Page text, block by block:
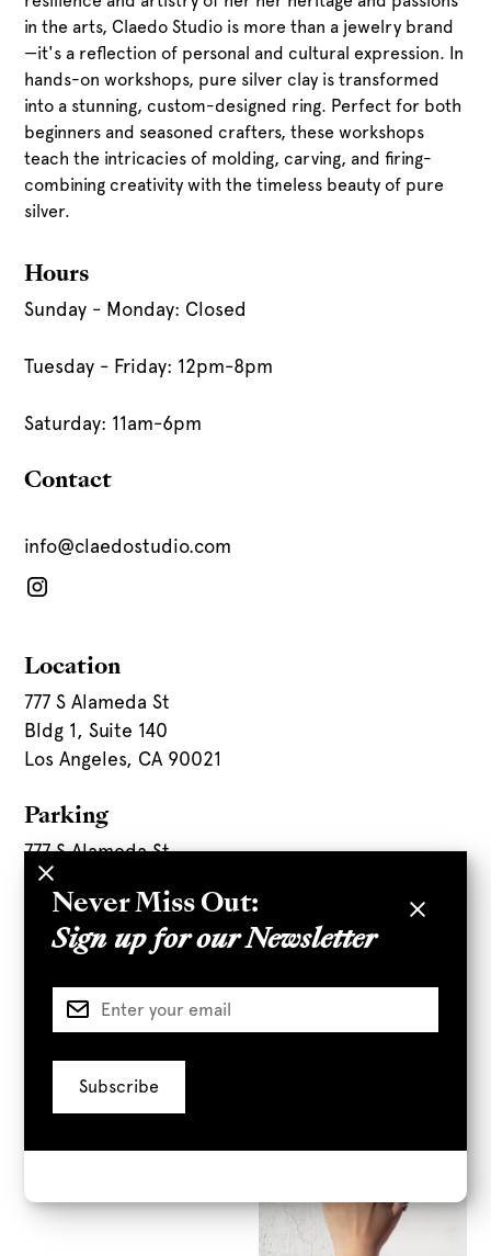
in the arts, Claedo Studio is more than a jewelry brand
—it's a reflection of personal and cultural expression. In
hands-on workshops, pure silver clay is transformed
into a stunning, custom-designed ring. Perfect for both
beginners and seasoned crafters, these workshops
teach the intricacies of molding, carving, and firing-
combining creativity with the timeless beauty of pure
silver.
Hours
Sunday - Monday: Closed
Tuesday - Friday: 12pm-8pm
Saturday: 11am-6pm
Contact
info@claedostudio.com
Location
777 S Alameda St
Bldg 1, Suite 140
Los Angeles, CA 90021
Parking
777 S Alameda St
Parking Directions
Never Miss Out:
Sign up for our Newsletter